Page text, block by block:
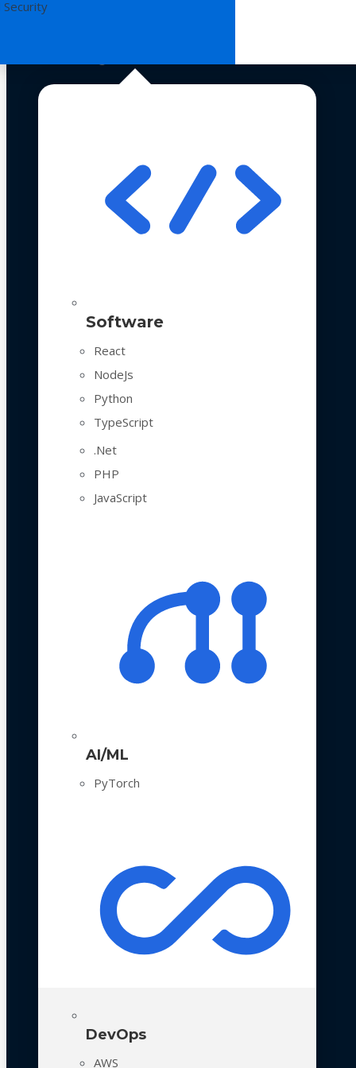
Security
Software
React
NodeJs
Python
TypeScript
.Net
PHP
JavaScript
AI/ML
PyTorch
DevOps
AWS